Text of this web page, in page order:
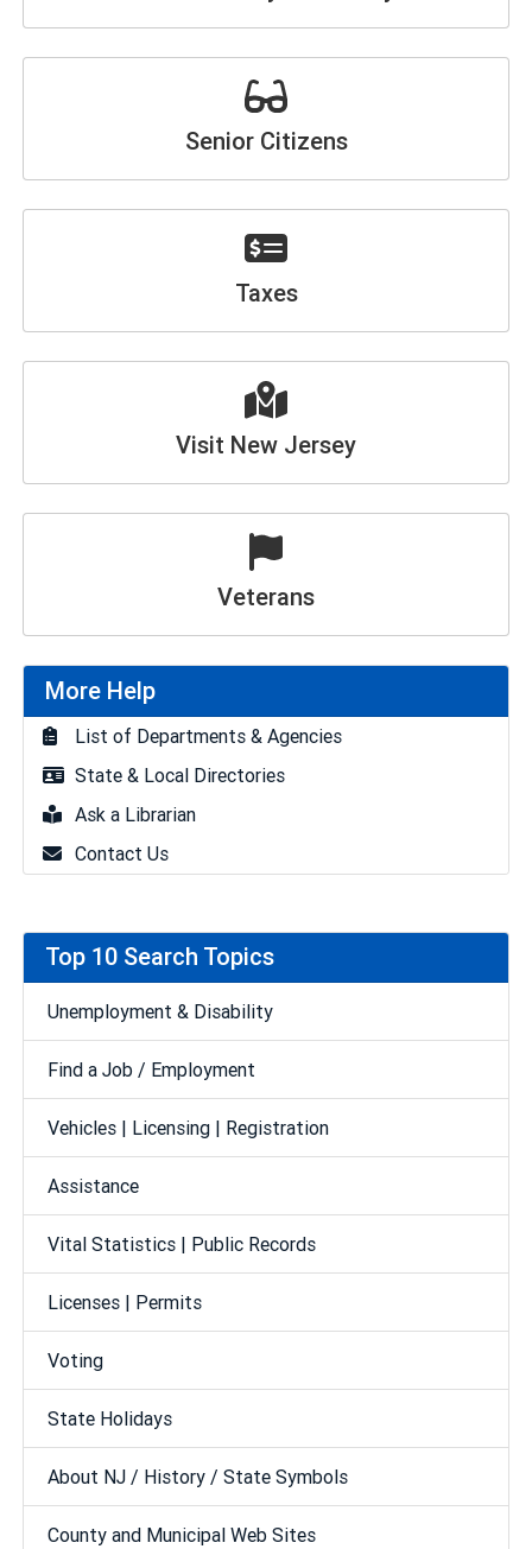
Senior Citizens
Taxes
Visit New Jersey
Veterans
More Help
List of Departments & Agencies
State & Local Directories
Ask a Librarian
Contact Us
Top 10 Search Topics
Unemployment & Disability
Find a Job / Employment
Vehicles | Licensing | Registration
Assistance
Vital Statistics | Public Records
Licenses | Permits
Voting
State Holidays
About NJ / History / State Symbols
County and Municipal Web Sites